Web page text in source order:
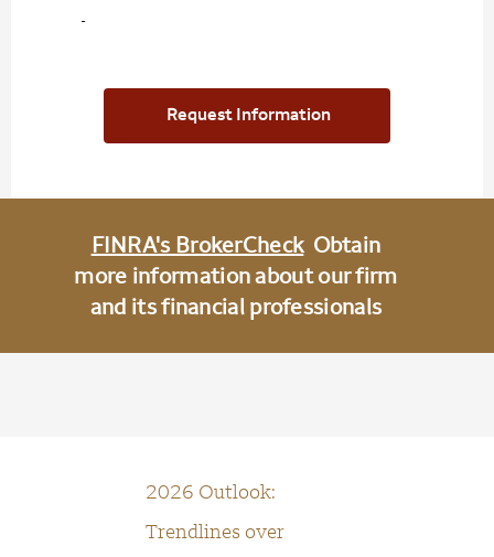
Request Information
FINRA's BrokerCheck Obtain
more information about our firm
and its financial professionals
2026 Outlook:
Trendlines over